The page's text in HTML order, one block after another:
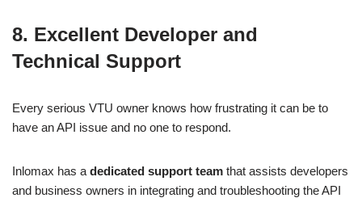
8. Excellent Developer and
Technical Support
Every serious VTU owner knows how frustrating it can be to
have an API issue and no one to respond.
Inlomax has a dedicated support team that assists developers
and business owners in integrating and troubleshooting the API